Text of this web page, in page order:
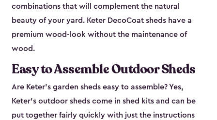
combinations that will complement the natural
beauty of your yard. Keter DecoCoat sheds have a
premium wood-look without the maintenance of
wood.
Easy to Assemble Outdoor Sheds
Are Keter’s garden sheds easy to assemble? Yes,
Keter's outdoor sheds come in shed kits and can be
put together fairly quickly with just the instructions